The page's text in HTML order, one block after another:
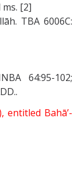
[2]
TBA 6006C:
64:95-102;
entitled Bahā’-